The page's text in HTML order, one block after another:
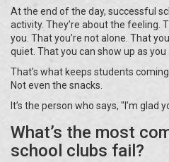
At the end of the day, successful
activity. They’re about the feeling.
you. That you’re not alone. That
quiet. That you can show up as
That’s what keeps students
Not even the snacks.
It’s the person who says, "I’m glad
What’s the most
school clubs fail?